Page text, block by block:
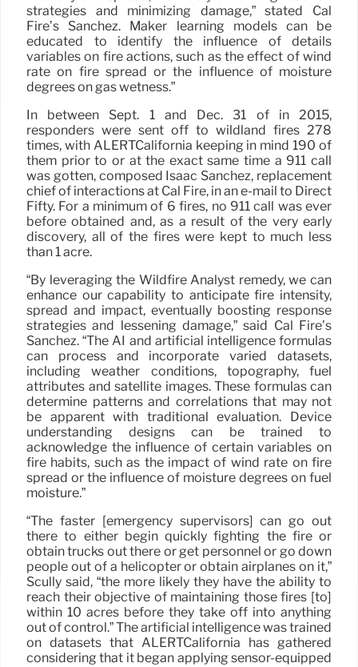
strategies and minimizing damage,” stated Cal
Fire’s Sanchez. Maker learning models can be
educated to identify the influence of details
variables on fire actions, such as the effect of wind
rate on fire spread or the influence of moisture
degrees on gas wetness.”
In between Sept. 1 and Dec. 31 of in 2015,
responders were sent off to wildland fires 278
times, with ALERTCalifornia keeping in mind 190 of
them prior to or at the exact same time a 911 call
was gotten, composed Isaac Sanchez, replacement
chief of interactions at Cal Fire, in an e-mail to Direct
Fifty. For a minimum of 6 fires, no 911 call was ever
before obtained and, as a result of the very early
discovery, all of the fires were kept to much less
than 1 acre.
“By leveraging the Wildfire Analyst remedy, we can
enhance our capability to anticipate fire intensity,
spread and impact, eventually boosting response
strategies and lessening damage,” said Cal Fire’s
Sanchez. “The AI and artificial intelligence formulas
can process and incorporate varied datasets,
including weather conditions, topography, fuel
attributes and satellite images. These formulas can
determine patterns and correlations that may not
be apparent with traditional evaluation. Device
understanding designs can be trained to
acknowledge the influence of certain variables on
fire habits, such as the impact of wind rate on fire
spread or the influence of moisture degrees on fuel
moisture.”
“The faster [emergency supervisors] can go out
there to either begin quickly fighting the fire or
obtain trucks out there or get personnel or go down
people out of a helicopter or obtain airplanes on it,”
Scully said, “the more likely they have the ability to
reach their objective of maintaining those fires [to]
within 10 acres before they take off into anything
out of control.” The artificial intelligence was trained
on datasets that ALERTCalifornia has gathered
considering that it began applying sensor-equipped